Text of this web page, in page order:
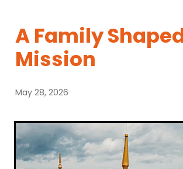
Get Involved
Events
Youth
More Resources
News
A Family
Mission
May 28, 2026